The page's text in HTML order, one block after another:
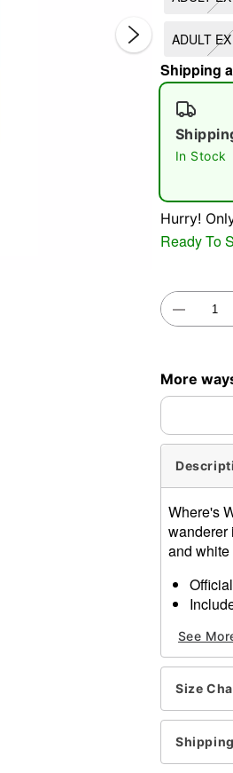
ADULT
Shipping
In Stock
Hurry!
Ready To
More
Where's
wanderer
and
Hat
Care:
See
Size